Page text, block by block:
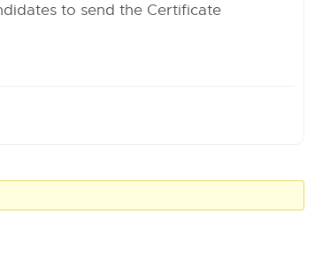
to send the Certificate